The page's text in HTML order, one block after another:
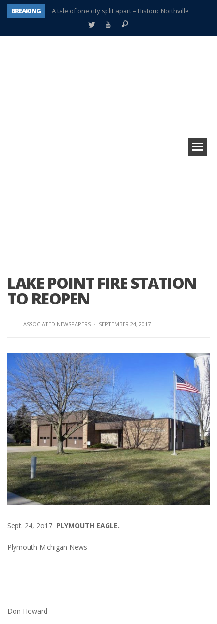
BREAKING
A tale of one city split apart – Historic Northville
Age discrimination suit filed by former PCCS teachers
LAKE POINT FIRE STATION
TO REOPEN
ASSOCIATED NEWSPAPERS · SEPTEMBER 24, 2017
Sept. 24, 2o17 PLYMOUTH EAGLE.
Plymouth Michigan News
Don Howard